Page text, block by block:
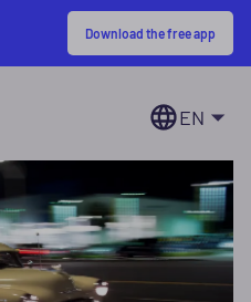
Download the free app
EN